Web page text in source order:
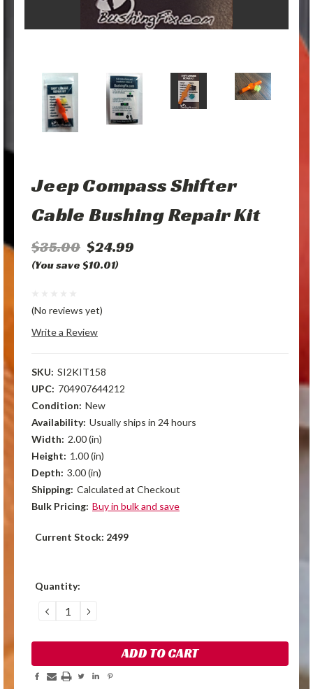
Jeep Compass Shifter
Cable Bushing Repair Kit
$35.00 $24.99
(You save $10.01)
(No reviews yet)
Write a Review
SKU: SI2KIT158
UPC: 704907644212
Condition: New
Availability: Usually ships in 24 hours
Width: 2.00 (in)
Height: 1.00 (in)
Depth: 3.00 (in)
Shipping: Calculated at Checkout
Bulk Pricing: Buy in bulk and save
Current Stock: 2499
Quantity:
DECREASE
QUANTITY:
INCREASE
QUANTITY: